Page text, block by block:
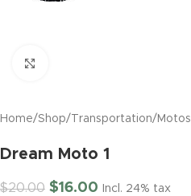
Home/Shop/ Transportation/ Motos
Dream Moto 1
$20.00 $16.00 Incl. 24% tax